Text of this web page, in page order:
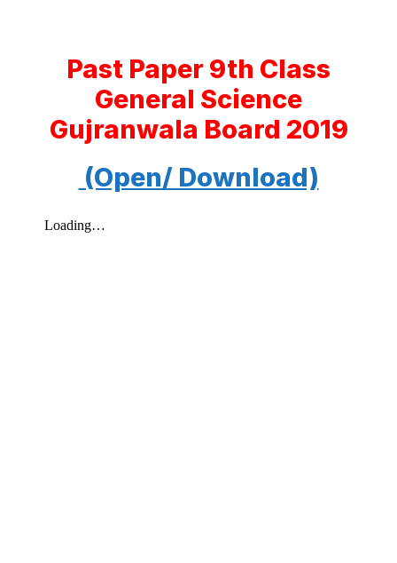
Past Paper 9th Class
General Science
Gujranwala Board 2019
(Open/ Download)